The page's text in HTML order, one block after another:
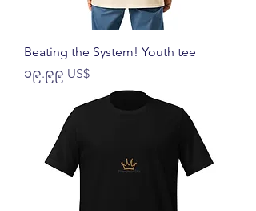
Beating the System! Youth tee
Price
၁၉.၉၉ US$